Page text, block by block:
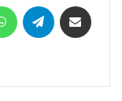
WhatsAppTelegram